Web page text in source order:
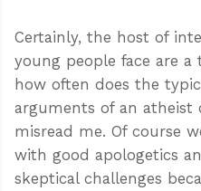
Certainly, the host of
young people face are
how often does the
arguments of an atheist
misread me. Of course
with good apologetics
skeptical challenges